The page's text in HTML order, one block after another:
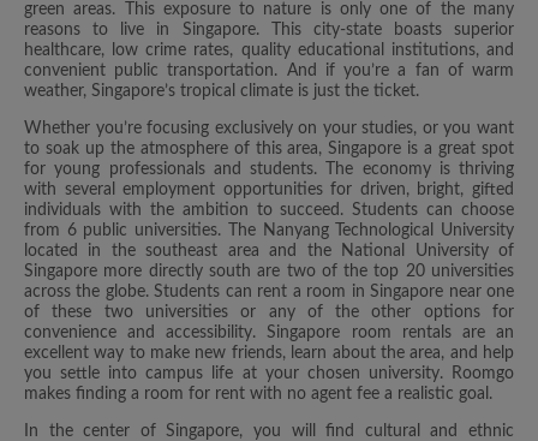
green areas. This exposure to nature is only one of the many
reasons to live in Singapore. This city-state boasts superior
healthcare, low crime rates, quality educational institutions, and
convenient public transportation. And if you’re a fan of warm
weather, Singapore’s tropical climate is just the ticket.
Whether you’re focusing exclusively on your studies, or you want
to soak up the atmosphere of this area, Singapore is a great spot
for young professionals and students. The economy is thriving
with several employment opportunities for driven, bright, gifted
individuals with the ambition to succeed. Students can choose
from 6 public universities. The Nanyang Technological University
located in the southeast area and the National University of
Singapore more directly south are two of the top 20 universities
across the globe. Students can rent a room in Singapore near one
of these two universities or any of the other options for
convenience and accessibility. Singapore room rentals are an
excellent way to make new friends, learn about the area, and help
you settle into campus life at your chosen university. Roomgo
makes finding a room for rent with no agent fee a realistic goal.
In the center of Singapore, you will find cultural and ethnic